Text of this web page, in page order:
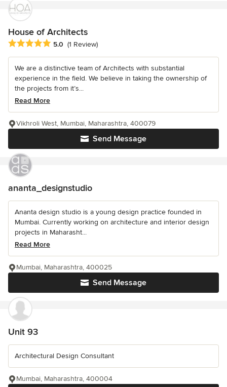
House of Architects
Average rating: 5 out of 5 stars
5.0 (1 Review)
We are a distinctive team of Architects with substantial
experience in the field. We believe in taking the ownership of
the projects from it’s...
Read More
Send Message
Vikhroli West, Mumbai, Maharashtra, 400079
ananta_designstudio
Ananta design studio is a young design practice founded in
Mumbai. Currently working on architecture and interior design
projects in Maharasht...
Read More
Send Message
Mumbai, Maharashtra, 400025
Unit 93
Architectural Design Consultant
Mumbai, Maharashtra, 400004